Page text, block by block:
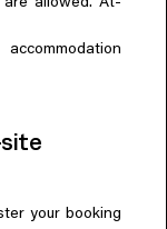
allowed. At-
your booking